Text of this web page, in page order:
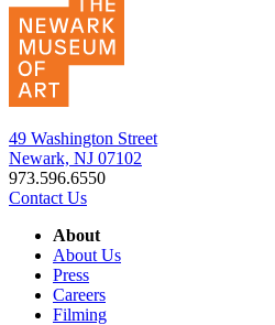
49 Washington Street
Newark, NJ 07102
973.596.6550
Contact Us
About
About Us
Press
Careers
Filming